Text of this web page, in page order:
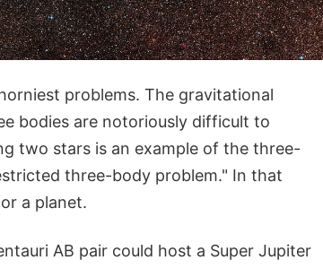
problems. The gravitational
bodies are notoriously difficult to
two stars is an example of the three-
three-body problem." In that
a planet.
AB pair could host a Super Jupiter